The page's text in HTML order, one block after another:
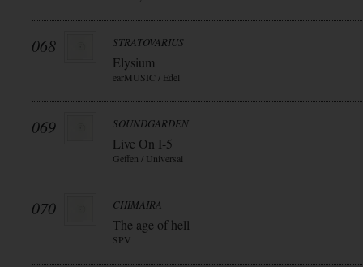
068 STRATOVARIUS
Elysium
earMUSIC / Edel
069 SOUNDGARDEN
Live On I-5
Geffen / Universal
070 CHIMAIRA
The age of hell
SPV